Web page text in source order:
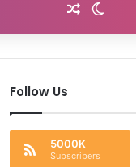
Random
Follow Us
5000K
Subscribers